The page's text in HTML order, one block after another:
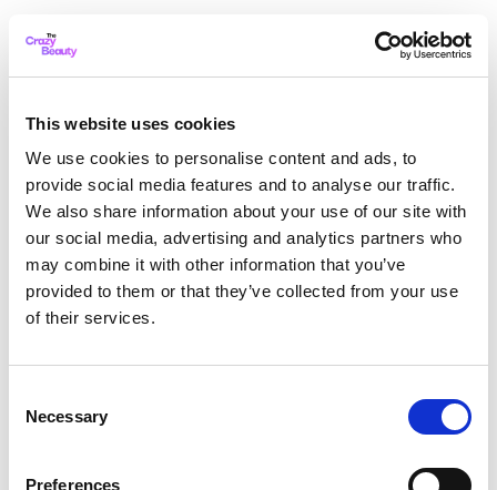
This website uses cookies
We use cookies to personalise content and ads, to
provide social media features and to analyse our traffic.
We also share information about your use of our site with
our social media, advertising and analytics partners who
may combine it with other information that you’ve
provided to them or that they’ve collected from your use
of their services.
Selection
Necessary
Preferences